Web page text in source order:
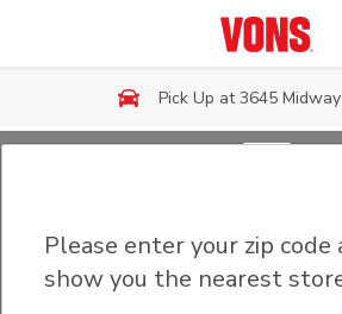
Pick Up at 3645
Party Trays & Platters
Please enter your zip
show you the nearest